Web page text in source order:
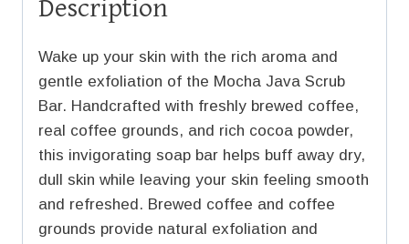
Description
Wake up your skin with the rich aroma and
gentle exfoliation of the Mocha Java Scrub
Bar. Handcrafted with freshly brewed coffee,
real coffee grounds, and rich cocoa powder,
this invigorating soap bar helps buff away dry,
dull skin while leaving your skin feeling smooth
and refreshed. Brewed coffee and coffee
grounds provide natural exfoliation and